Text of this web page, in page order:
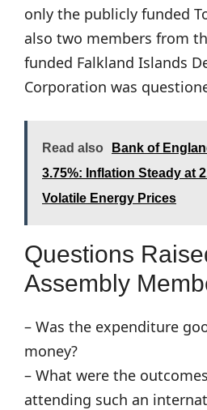
only the publicly funded
also two members from
funded Falkland Islands
Corporation was
Read also
Bank of
3.75%: Inflation Steady at
Volatile Energy Prices
Questions
Assembly
– Was the expenditure
money?
– What were the
attending such an